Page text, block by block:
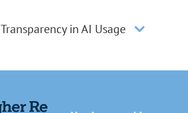
Transparency in AI Usage